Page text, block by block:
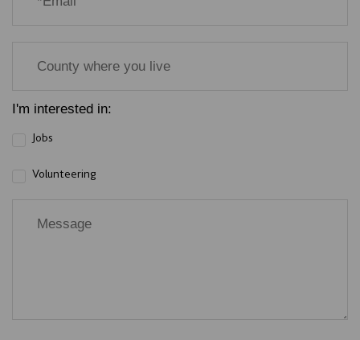
I'm interested in:
Jobs
Volunteering